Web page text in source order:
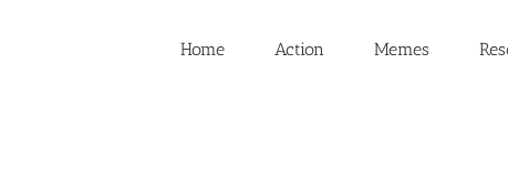
Home Action Memes